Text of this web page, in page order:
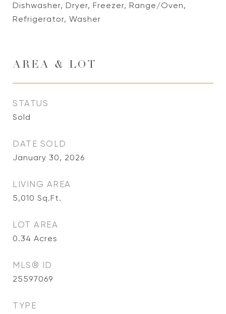
Dishwasher, Dryer, Freezer, Range/Oven,
Refrigerator, Washer
AREA & LOT
STATUS
Sold
DATE SOLD
January 30, 2026
LIVING AREA
5,010 Sq.Ft.
LOT AREA
0.34 Acres
MLS® ID
25597069
TYPE